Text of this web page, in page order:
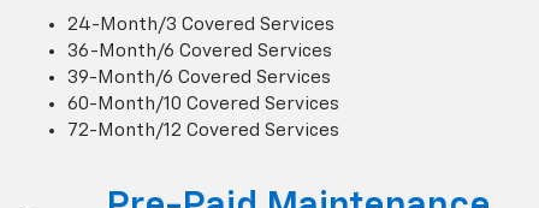
24-Month/3 Covered Services
36-Month/6 Covered Services
39-Month/6 Covered Services
60-Month/10 Covered Services
72-Month/12 Covered Services